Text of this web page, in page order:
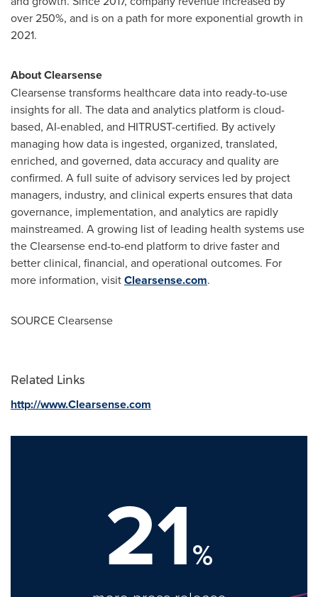
over 250%, and is on a path for more exponential growth in
2021.
About Clearsense
Clearsense transforms healthcare data into ready-to-use
insights for all. The data and analytics platform is cloud-
based, AI-enabled, and HITRUST-certified. By actively
managing how data is ingested, organized, translated,
enriched, and governed, data accuracy and quality are
confirmed. A full suite of advisory services led by project
managers, industry, and clinical experts ensures that data
governance, implementation, and analytics are rapidly
mainstreamed. A growing list of leading health systems use
the Clearsense end-to-end platform to drive faster and
better clinical, financial, and operational outcomes. For
more information, visitClearsense.com.
SOURCE Clearsense
Related Links
http://www.Clearsense.com
21%